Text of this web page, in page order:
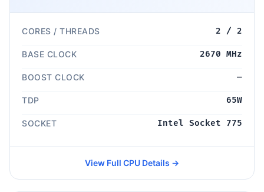
CORES / THREADS 2 / 2
BASE CLOCK 2670 MHz
BOOST CLOCK —
TDP 65W
SOCKET Intel Socket 775
View Full CPU Details →